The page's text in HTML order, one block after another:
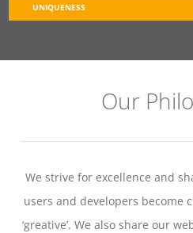
UNIQUENESS
Our
We strive for excellence and
users and developers become
‘greative’. We also share our